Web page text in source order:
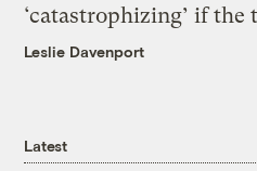
‘catastrophizing’ if the
Leslie Davenport
Latest